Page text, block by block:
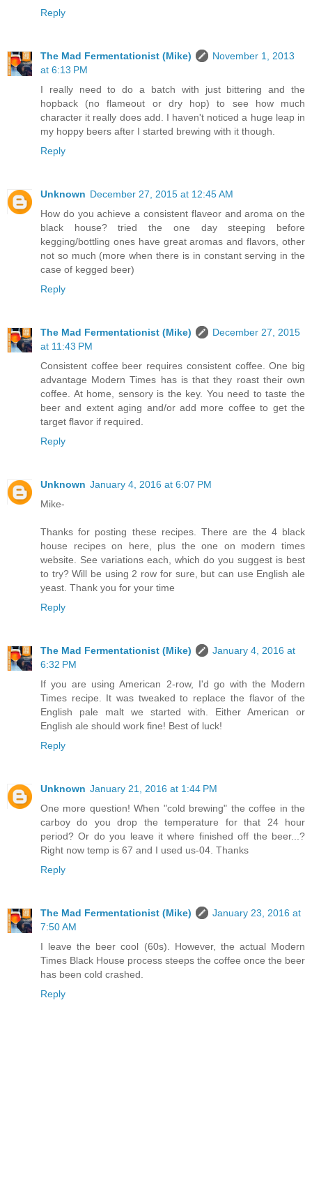
Reply
The Mad Fermentationist (Mike)
November 1, 2013
at 6:13 PM
I really need to do a batch with just bittering and the
hopback (no flameout or dry hop) to see how much
character it really does add. I haven't noticed a huge leap in
my hoppy beers after I started brewing with it though.
Reply
Unknown December 27, 2015 at 12:45 AM
How do you achieve a consistent flaveor and aroma on the
black house? tried the one day steeping before
kegging/bottling ones have great aromas and flavors, other
not so much (more when there is in constant serving in the
case of kegged beer)
Reply
The Mad Fermentationist (Mike)
December 27, 2015
at 11:43 PM
Consistent coffee beer requires consistent coffee. One big
advantage Modern Times has is that they roast their own
coffee. At home, sensory is the key. You need to taste the
beer and extent aging and/or add more coffee to get the
target flavor if required.
Reply
Unknown January 4, 2016 at 6:07 PM
Mike-
Thanks for posting these recipes. There are the 4 black
house recipes on here, plus the one on modern times
website. See variations each, which do you suggest is best
to try? Will be using 2 row for sure, but can use English ale
yeast. Thank you for your time
Reply
The Mad Fermentationist (Mike)
January 4, 2016 at
6:32 PM
If you are using American 2-row, I'd go with the Modern
Times recipe. It was tweaked to replace the flavor of the
English pale malt we started with. Either American or
English ale should work fine! Best of luck!
Reply
Unknown January 21, 2016 at 1:44 PM
One more question! When "cold brewing" the coffee in the
carboy do you drop the temperature for that 24 hour
period? Or do you leave it where finished off the beer...?
Right now temp is 67 and I used us-04. Thanks
Reply
The Mad Fermentationist (Mike)
January 23, 2016 at
7:50 AM
I leave the beer cool (60s). However, the actual Modern
Times Black House process steeps the coffee once the beer
has been cold crashed.
Reply